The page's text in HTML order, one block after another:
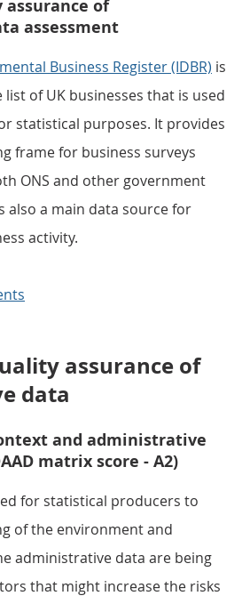
of
assessment
Business Register (IDBR) is
of UK businesses that is used
statistical purposes. It provides
frame for business surveys
ONS and other government
also a main data source for
activity.
assurance of
data
and administrative
matrix score - A2)
for statistical producers to
of the environment and
administrative data are being
that might increase the risks